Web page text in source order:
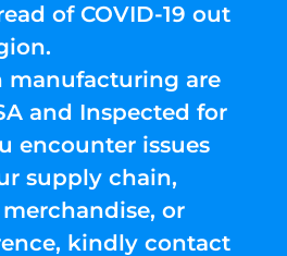
of COVID-19 out
manufacturing are
and Inspected for
encounter issues
supply chain,
or
kindly contact